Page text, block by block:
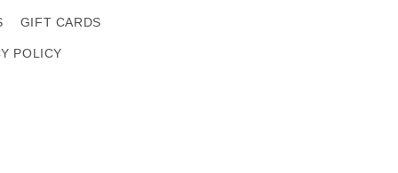
GIFT CARDS
POLICY